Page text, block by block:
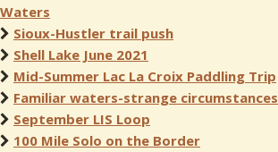
Waters
Sioux-Hustler trail push
Shell Lake June 2021
Mid-Summer Lac La Croix Paddling Trip
Familiar waters-strange circumstances
September LIS Loop
100 Mile Solo on the Border